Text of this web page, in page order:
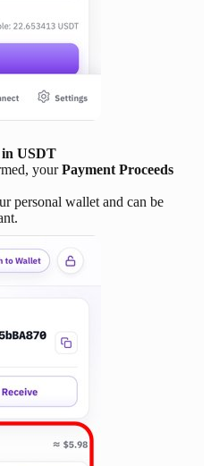
in USDT
yourPayment Proceeds
personal wallet and can be